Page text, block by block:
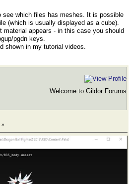
which files has meshes. It is possible
(which is usually displayed as a cube).
material appears - in this case you should
pgdn keys.
shown in my tutorial videos.
Welcome to Gildor Forums
»